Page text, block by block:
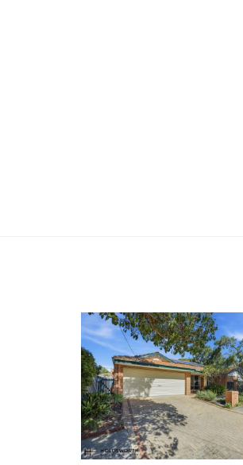
Reuben Hesse
0412 259 127
reuben@holdsworth.com.au
Holdsworth Real Estate